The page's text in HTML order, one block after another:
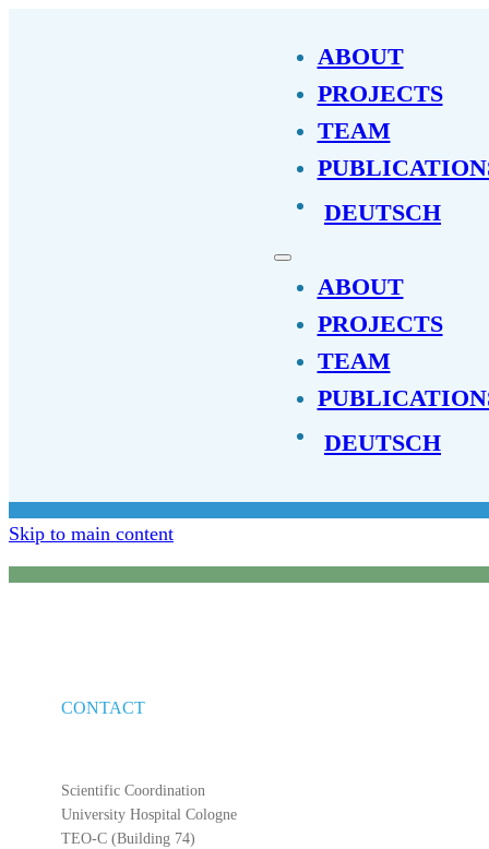
Skip to main content
ABOUT
PROJECTS
TEAM
DEUTSCH
ABOUT
PROJECTS
TEAM
DEUTSCH
CONTACT
Scientific Coordination
University Hospital Cologne
TEO-C (Building 74)